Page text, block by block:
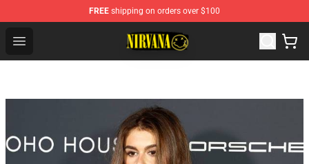
FREE shipping on orders over $100
Open menu
Nirvana Store - Official Nirvana Merchandise Shop